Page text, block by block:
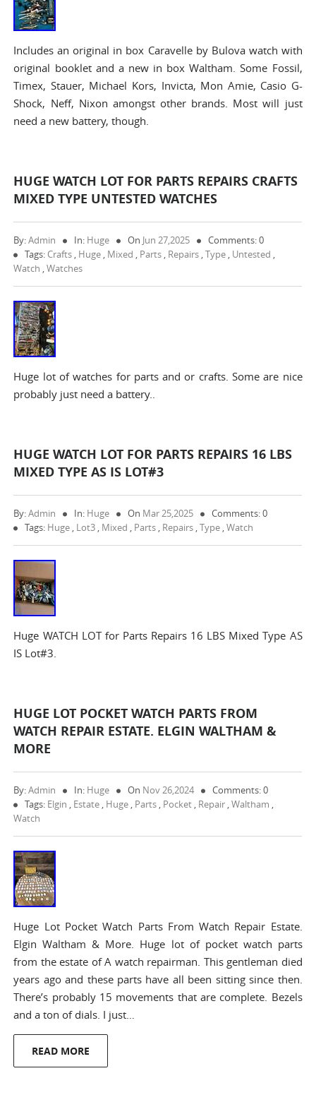
Includes an original in box Caravelle by Bulova watch with
original booklet and a new in box Waltham. Some Fossil,
Timex, Stauer, Michael Kors, Invicta, Mon Amie, Casio G-
Shock, Neff, Nixon amongst other brands. Most will just
need a new battery, though.
HUGE WATCH LOT FOR PARTS REPAIRS CRAFTS
MIXED TYPE UNTESTED WATCHES
By:Admin In: Huge On Jun 27,2025
Comments: 0
Tags: Crafts , Huge , Mixed , Parts , Repairs ,Type , Untested ,
Watch ,Watches
Huge lot of watches for parts and or crafts. Some are nice
probably just need a battery..
HUGE WATCH LOT FOR PARTS REPAIRS 16 LBS
MIXED TYPE AS IS LOT#3
By:Admin In: Huge On Mar 25,2025
Comments: 0
Tags: Huge , Lot3 , Mixed , Parts , Repairs ,Type ,Watch
Huge WATCH LOT for Parts Repairs 16 LBS Mixed Type AS
IS Lot#3.
HUGE LOT POCKET WATCH PARTS FROM
WATCH REPAIR ESTATE. ELGIN WALTHAM &
MORE
By:Admin In: Huge On Nov 26,2024
Comments: 0
Tags: Elgin , Estate , Huge , Parts , Pocket , Repair ,Waltham ,
Watch
Huge Lot Pocket Watch Parts From Watch Repair Estate.
Elgin Waltham & More. Huge lot of pocket watch parts
from the estate of A watch repairman. This gentleman died
years ago and these parts have all been sitting since then.
There’s probably 15 movements that are complete. Bezels
and a ton of dials. I just…
READ MORE